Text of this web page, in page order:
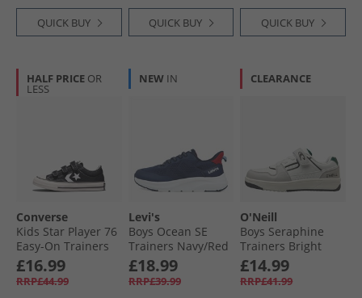
QUICK BUY QUICK BUY QUICK BUY
HALF PRICE OR
LESS
Converse
Kids Star Player 76
Easy-On Trainers
Black/​Vintage
White/​Egret
£16.99
RRP£44.99
NEW IN
Levi's
Boys Ocean SE
Trainers Navy/​Red
0290
£18.99
RRP£39.99
CLEARANCE
O'Neill
Boys Seraphine
Trainers Bright
White/​Nimbus
Cloud Bright
White/​ Nimbus
£14.99
RRP£41.99